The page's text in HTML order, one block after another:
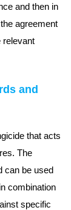
and then in
agreement
relevant
and
that acts
The
can be used
combination
specific